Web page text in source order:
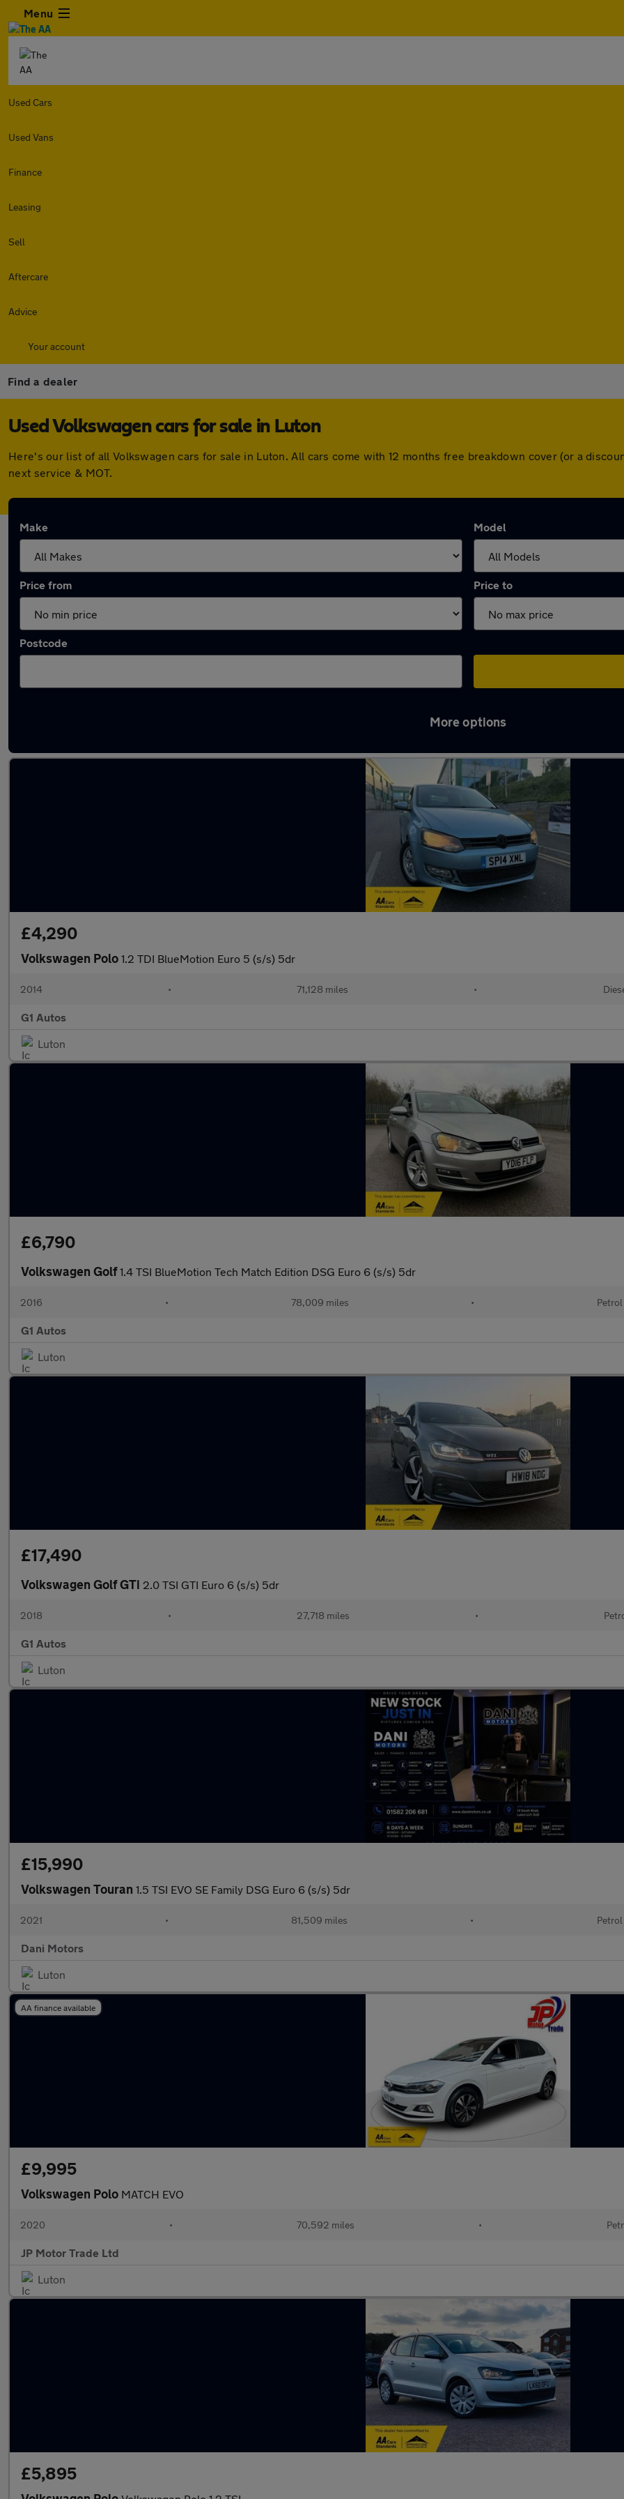
Menu
Used Cars
Used Vans
Finance
Leasing
Sell
Aftercare
Advice
Your account
Find a dealer
Used Volkswagen cars for sale in Luton
Here's our list of all Volkswagen cars for sale in Luton. All cars come with 12 months free breakdown cover (or a
next service & MOT.
Make Model
Price from Price to
Postcode
More options
£4,290
Volkswagen Polo 1.2 TDI BlueMotion Euro 5 (s/s) 5dr
2014 • 71,128 miles •
G1 Autos
Luton
£6,790
Volkswagen Golf1.4 TSI BlueMotion Tech Match Edition DSG Euro 6 (s/s) 5dr
2016 • 78,009 miles • Petrol
G1 Autos
Luton
£17,490
Volkswagen Golf GTi 2.0 TSI GTI Euro 6 (s/s) 5dr
2018 • 27,718 miles •
G1 Autos
Luton
£15,990
Volkswagen Touran 1.5 TSI EVO SE Family DSG Euro 6 (s/s) 5dr
2021 • 81,509 miles • Petrol
Dani Motors
Luton
AA finance available
£9,995
Volkswagen Polo MATCH EVO
2020 • 70,592 miles •
JP Motor Trade Ltd
Luton
£5,895